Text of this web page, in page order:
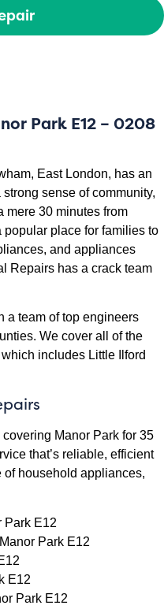
Park E12 – 0208
East London, has an
sense of community,
mere 30 minutes from
place for families to
and appliances
Repairs has a crack team
a team of top engineers
We cover all of the
includes Little Ilford
Manor Park for 35
that’s reliable, efficient
of household appliances,
Park E12
Park E12
E12
Park E12